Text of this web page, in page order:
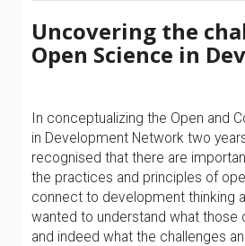
Uncovering the
Open Science in
In conceptualizing the Open and
in Development Network two
recognised that there are
the practices and principles of
connect to development thinking
wanted to understand what those
and indeed what the challenges